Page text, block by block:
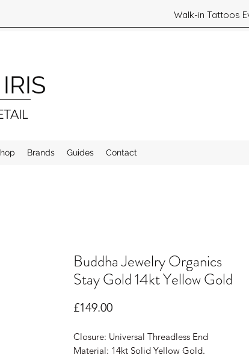
Brands Guides Contact
Walk-in Tattoos
Buddha Jewelry Organics
Stay Gold 14kt Yellow Gold
£149.00Price
Closure: Universal Threadless End
Material: 14kt Solid Yellow Gold.